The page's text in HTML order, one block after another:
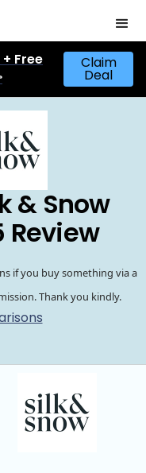
Free
Claim
Deal
& Snow
Review
if you buy something via a
Thank you kindly.